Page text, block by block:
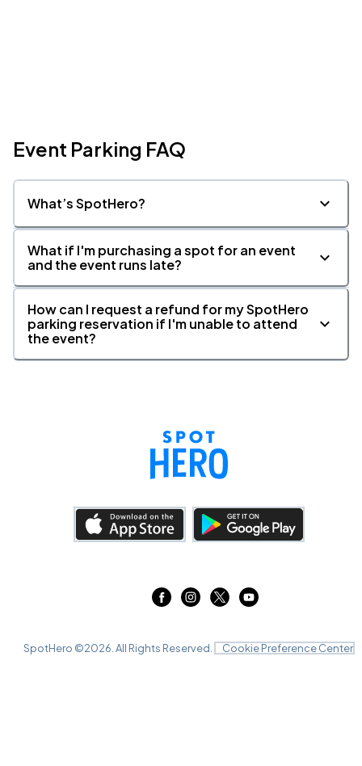
Event Parking FAQ
What’s SpotHero?
What if I'm purchasing a spot for an event
and the event runs late?
How can I request a refund for my SpotHero
parking reservation if I'm unable to attend
the event?
SpotHero ©2026 . All Rights Reserved. Cookie Preference Center